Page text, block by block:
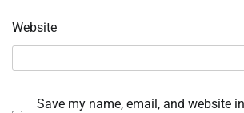
Website
Save my name, email, and website